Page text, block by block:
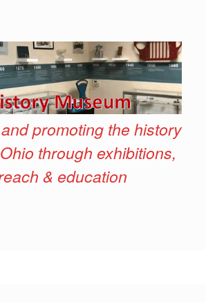
promoting the history
through exhibitions,
& education